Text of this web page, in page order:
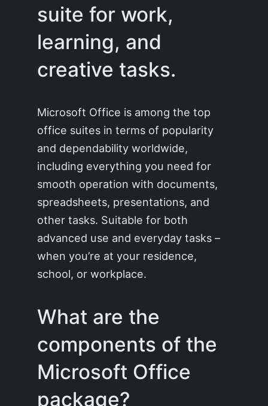
suite for work,
learning, and
creative tasks.
Microsoft Office is among the top
office suites in terms of popularity
and dependability worldwide,
including everything you need for
smooth operation with documents,
spreadsheets, presentations, and
other tasks. Suitable for both
advanced use and everyday tasks –
when you’re at your residence,
school, or workplace.
What are the
components of the
Microsoft Office
package?